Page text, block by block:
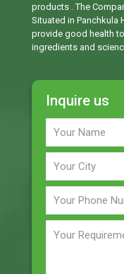
products . The
Situated in Panchkula
provide good health
ingredients and
Inquire us